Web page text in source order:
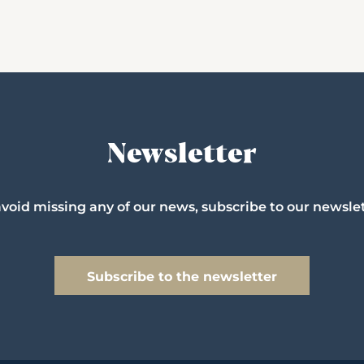
Newsletter
missing any of our news, subscribe to our
Subscribe to the newsletter